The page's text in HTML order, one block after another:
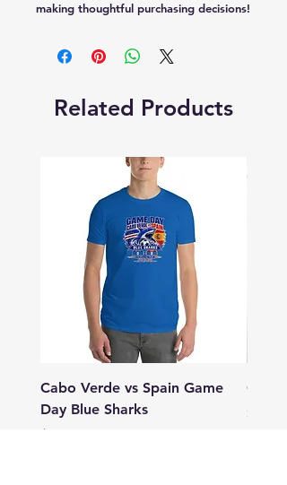
making thoughtful purchasing decisions!
Related Products
Cabo Verde vs Spain Game
Day Blue Sharks
Price
$28.50
GIA
Price
$20.50